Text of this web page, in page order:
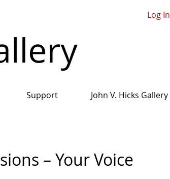
Log In
Support John V. Hicks Gallery
– Your Voice